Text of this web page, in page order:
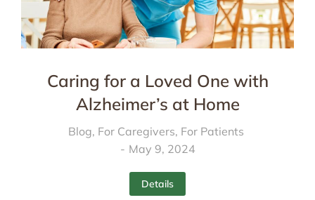
Caring for a Loved One with
Alzheimer’s at Home
Blog, For Caregivers, For Patients
May 9, 2024
Details